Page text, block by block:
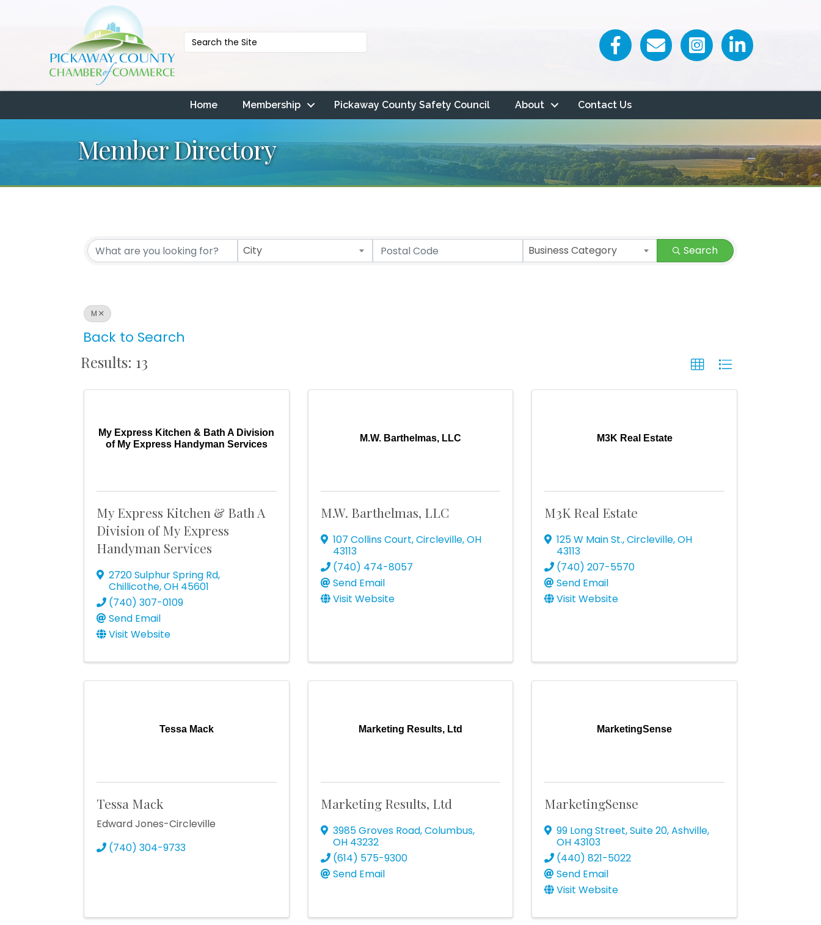
Facebook iconEmail icon and link
Home Membership Pickaway County Safety Council About Contact Us
Member Directory
City Business Category Search
M
Back to Search
Results: 13
My Express Kitchen & Bath A Division
of My Express Handyman Services
My Express Kitchen & Bath A
Division of My Express
Handyman Services
2720 Sulphur Spring Rd,
Chillicothe,OH 45601
(740) 307-0109
Send Email
Visit Website
M.W. Barthelmas, LLC
M.W. Barthelmas, LLC
107 Collins Court,Circleville,OH
43113
(740) 474-8057
Send Email
Visit Website
M3K Real Estate
M3K Real Estate
125 W Main St.,Circleville,OH
43113
(740) 207-5570
Send Email
Visit Website
Tessa Mack
Tessa Mack
Edward Jones-Circleville
(740) 304-9733
Marketing Results, Ltd
Marketing Results, Ltd
3985 Groves Road,Columbus,
OH 43232
(614) 575-9300
Send Email
MarketingSense
MarketingSense
99 Long Street, Suite 20,Ashville,
OH 43103
(440) 821-5022
Send Email
Visit Website